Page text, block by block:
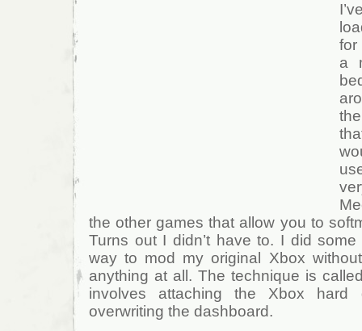
for
a
the other games that allow you to
Turns out I didn’t have to. I did
way to mod my original Xbox
anything at all. The technique is
involves attaching the Xbox
overwriting the dashboard.